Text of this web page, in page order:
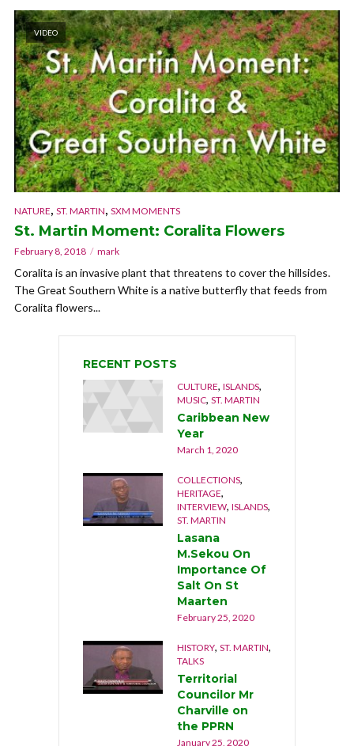
VIDEO
NATURE, ST. MARTIN, SXM MOMENTS
St. Martin Moment: Coralita Flowers
February 8, 2018 mark
Coralita is an invasive plant that threatens to cover the hillsides.
The Great Southern White is a native butterfly that feeds from
Coralita flowers...
RECENT POSTS
CULTURE, ISLANDS,
MUSIC, ST. MARTIN
Caribbean New
Year
March 1, 2020
COLLECTIONS,
HERITAGE,
INTERVIEW, ISLANDS,
ST. MARTIN
Lasana
M.Sekou On
Importance Of
Salt On St
Maarten
February 25, 2020
HISTORY, ST. MARTIN,
TALKS
Territorial
Councilor Mr
Charville on
the PPRN
January 25, 2020